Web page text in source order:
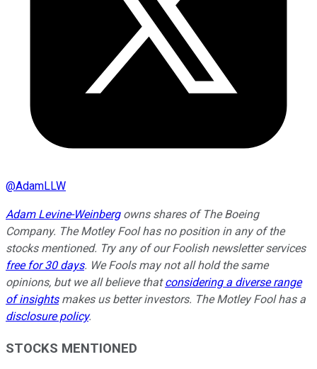
@AdamLLW
Adam Levine-Weinbergowns shares of The Boeing
Company. The Motley Fool has no position in any of the
stocks mentioned. Try any of our Foolish newsletter services
free for 30 days. We Fools may not all hold the same
opinions, but we all believe thatconsidering a diverse range
of insightsmakes us better investors. The Motley Fool has a
disclosure policy.
STOCKS MENTIONED